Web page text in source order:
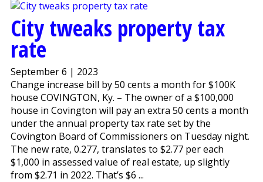
City tweaks property tax
rate
September 6 | 2023
Change increase bill by 50 cents a month for $100K
house COVINGTON, Ky. – The owner of a $100,000
house in Covington will pay an extra 50 cents a month
under the annual property tax rate set by the
Covington Board of Commissioners on Tuesday night.
The new rate, 0.277, translates to $2.77 per each
$1,000 in assessed value of real estate, up slightly
from $2.71 in 2022. That’s $6 ...